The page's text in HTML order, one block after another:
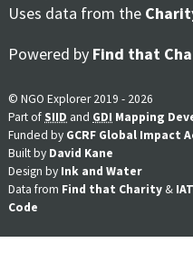
Uses data from the
Powered by Find that
© NGO Explorer 2019 - 2026
Part ofSIID and GDI Mapping
Funded by GCRF Global Impact
Built by David Kane
Design by Ink and Water
Data from Find that Charity &
Code